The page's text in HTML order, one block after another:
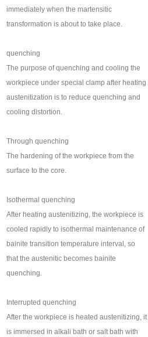
immediately when the martensitic
transformation is about to take place.
quenching
The purpose of quenching and cooling the
workpiece under special clamp after heating
austenitization is to reduce quenching and
cooling distortion.
Through quenching
The hardening of the workpiece from the
surface to the core.
Isothermal quenching
After heating austenitizing, the workpiece is
cooled rapidly to isothermal maintenance of
bainite transition temperature interval, so
that the austenitic becomes bainite
quenching.
Interrupted quenching
After the workpiece is heated austenitizing, it
is immersed in alkali bath or salt bath with